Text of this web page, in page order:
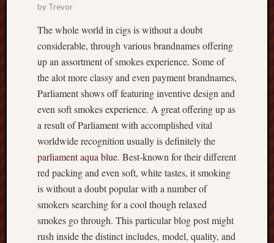
by Trevor
The whole world in cigs is without a doubt
considerable, through various brandnames offering
up an assortment of smokes experience. Some of
the alot more classy and even payment brandnames,
Parliament shows off featuring inventive design and
even soft smokes experience. A great offering up as
a result of Parliament with accomplished vital
worldwide recognition usually is definitely the
parliament aqua blue. Best-known for their different
red packing and even soft, white tastes, it smoking
is without a doubt popular with a number of
smokers searching for a cool though relaxed
smokes go through. This particular blog post might
rush inside the distinct includes, model, quality, and